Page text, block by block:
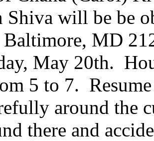
Shiva will be be
Baltimore, MD
May 20th.
5 to 7.
around the
there and